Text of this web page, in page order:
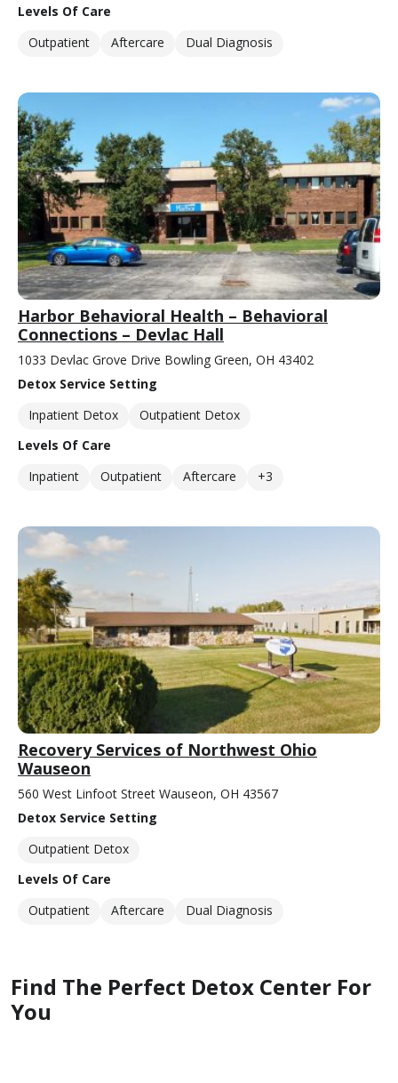
Levels Of Care
Outpatient
Aftercare Dual Diagnosis
Harbor Behavioral Health – Behavioral
Connections – Devlac Hall
1033 Devlac Grove Drive Bowling Green, OH 43402
Detox Service Setting
Inpatient Detox
Outpatient Detox
Levels Of Care
Inpatient
Outpatient Aftercare +3
Recovery Services of Northwest Ohio
Wauseon
560 West Linfoot Street Wauseon, OH 43567
Detox Service Setting
Outpatient Detox
Levels Of Care
Outpatient
Aftercare Dual Diagnosis
Find The Perfect Detox Center For
You